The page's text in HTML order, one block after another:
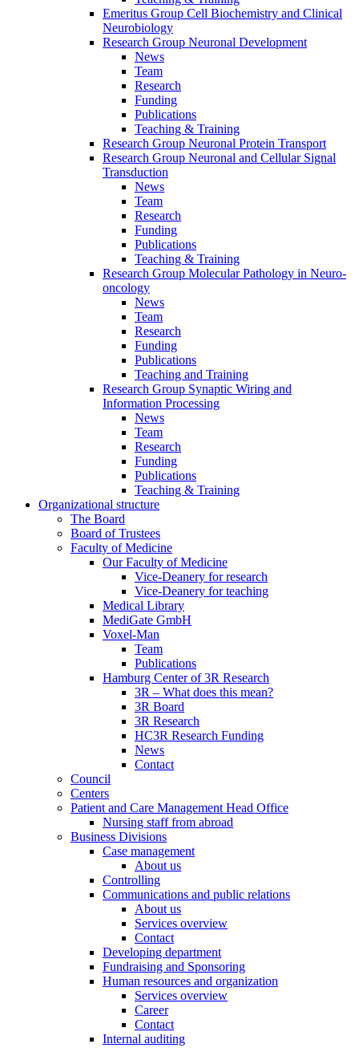
Emeritus Group Cell Biochemistry and Clinical
Neurobiology
Research Group Neuronal Development
News
Team
Research
Funding
Publications
Teaching & Training
Research Group Neuronal Protein Transport
Research Group Neuronal and Cellular Signal
Transduction
News
Team
Research
Funding
Publications
Teaching & Training
Research Group Molecular Pathology in Neuro-
oncology
News
Team
Research
Funding
Publications
Teaching and Training
Research Group Synaptic Wiring and
Information Processing
News
Team
Research
Funding
Publications
Teaching & Training
Organizational structure
The Board
Board of Trustees
Faculty of Medicine
Our Faculty of Medicine
Vice-Deanery for research
Vice-Deanery for teaching
Medical Library
MediGate GmbH
Voxel-Man
Team
Publications
Hamburg Center of 3R Research
3R – What does this mean?
3R Board
3R Research
HC3R Research Funding
News
Contact
Council
Centers
Patient and Care Management Head Office
Nursing staff from abroad
Business Divisions
Case management
About us
Controlling
Communications and public relations
About us
Services overview
Contact
Developing department
Fundraising and Sponsoring
Human resources and organization
Services overview
Career
Contact
Internal auditing